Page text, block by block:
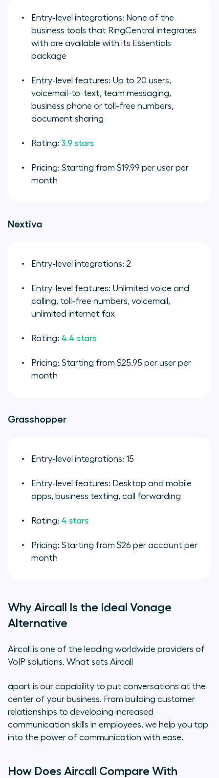
Entry-level integrations: None of the
business tools that RingCentral integrates
with are available with its Essentials
package
Entry-level features: Up to 20 users,
voicemail-to-text, team messaging,
business phone or toll-free numbers,
document sharing
Rating: 3.9 stars
Pricing: Starting from $19.99 per user per
month
Nextiva
Entry-level integrations: 2
Entry-level features: Unlimited voice and
calling, toll-free numbers, voicemail,
unlimited internet fax
Rating: 4.4 stars
Pricing: Starting from $25.95 per user per
month
Grasshopper
Entry-level integrations: 15
Entry-level features: Desktop and mobile
apps, business texting, call forwarding
Rating: 4 stars
Pricing: Starting from $26 per account per
month
Why Aircall Is the Ideal Vonage
Alternative
Aircall is one of the leading worldwide providers of
VoIP solutions. What sets Aircall
apart is our capability to put conversations at the
center of your business. From building customer
relationships to developing increased
communication skills in employees, we help you tap
into the power of communication with ease.
How Does Aircall Compare With